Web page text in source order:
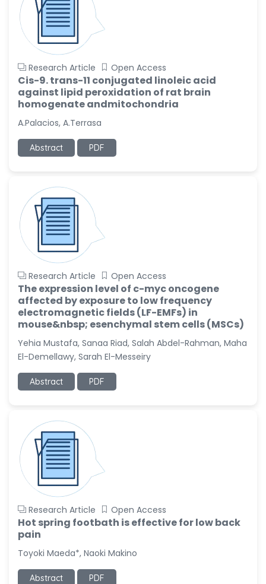
Research Article Open Access
Cis-9. trans-11 conjugated linoleic acid
against lipid peroxidation of rat brain
homogenate andmitochondria
A.Palacios, A.Terrasa
Abstract PDF
Research Article Open Access
The expression level of c-myc oncogene
affected by exposure to low frequency
electromagnetic fields (LF-EMFs) in
mouse&nbsp; esenchymal stem cells (MSCs)
Yehia Mustafa, Sanaa Riad, Salah Abdel-Rahman, Maha
El-Demellawy, Sarah El-Messeiry
Abstract PDF
Research Article Open Access
Hot spring footbath is effective for low back
pain
Toyoki Maeda*, Naoki Makino
Abstract PDF